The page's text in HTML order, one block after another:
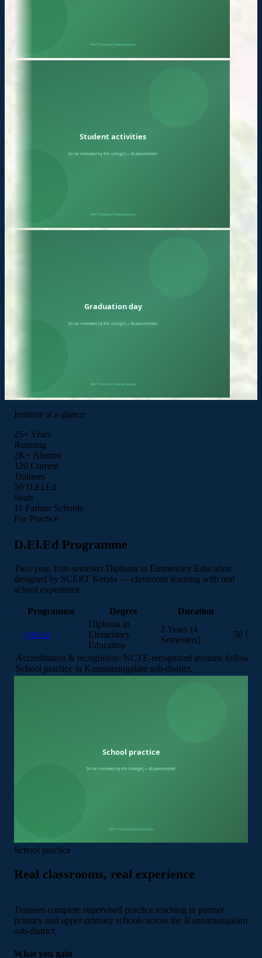
Institute at a glance
25+ Years
Running
2K+ Alumni
120 Current
Trainees
50 D.El.Ed
Seats
12 Partner Schools
For Practice
D.El.Ed Programme
Two-year, four-semester Diploma in Elementary Education
designed by SCERT Kerala — classroom learning with real
school experience.
Programme Degree Duration
D.El.Ed
Diploma in
Elementary
Education
2 Years (4
Semesters)
50
Accreditation & recognition: NCTE-recognized institute
School practice in Kunnamangalam sub-district.
School practice
Real classrooms, real experience
Trainees complete supervised practice teaching in partner
primary and upper-primary schools across the Kunnamangalam
sub-district.
What you gain